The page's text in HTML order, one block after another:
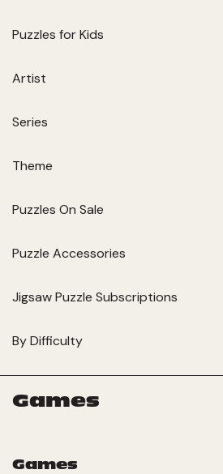
Puzzles for Kids
Artist
Series
Theme
Puzzles On Sale
Puzzle Accessories
Jigsaw Puzzle Subscriptions
By Difficulty
Games
Games